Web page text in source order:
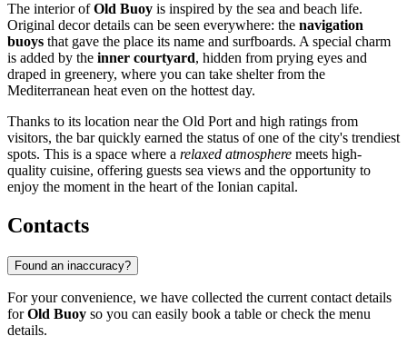
The interior ofOld Buoy is inspired by the sea and beach life.
Original decor details can be seen everywhere: the navigation
buoys that gave the place its name and surfboards. A special charm
is added by the inner courtyard, hidden from prying eyes and
draped in greenery, where you can take shelter from the
Mediterranean heat even on the hottest day.
Thanks to its location near the Old Port and high ratings from
visitors, the bar quickly earned the status of one of the city's trendiest
spots. This is a space where a relaxed atmosphere meets high-
quality cuisine, offering guests sea views and the opportunity to
enjoy the moment in the heart of the Ionian capital.
Contacts
Found an inaccuracy?
For your convenience, we have collected the current contact details
forOld Buoy so you can easily book a table or check the menu
details.